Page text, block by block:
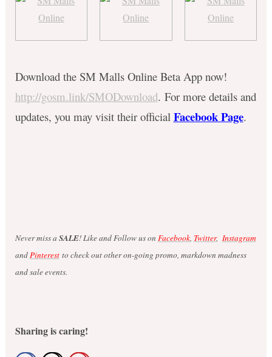
Download the SM Malls Online Beta App now!
http://gosm.link/SMODownload. For more details and
updates, you may visit their official Facebook Page.
Never miss a SALE! Like and Follow us on Facebook, Twitter, Instagram
andPinterestto check out other on-going promo, markdown madness
and sale events.
Sharing is caring!